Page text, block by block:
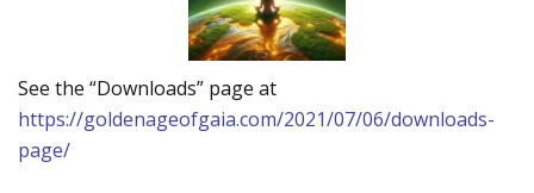
See the “Downloads” page at
https://goldenageofgaia.com/2021/07/06/downloads-
page/